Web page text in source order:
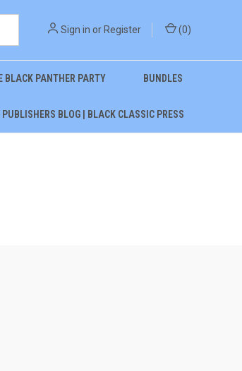
Sign in or Register (0)
BLACK PANTHER PARTY BUNDLES
PUBLISHERS BLOG | BLACK CLASSIC PRESS